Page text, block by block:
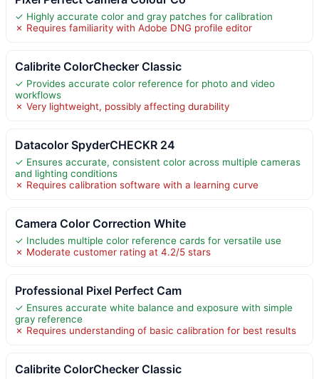
✓ Highly accurate color and gray patches for calibration
✗ Requires familiarity with Adobe DNG profile editor
Calibrite ColorChecker Classic
✓ Provides accurate color reference for photo and video
workflows
✗ Very lightweight, possibly affecting durability
Datacolor SpyderCHECKR 24
✓ Ensures accurate, consistent color across multiple cameras
and lighting conditions
✗ Requires calibration software with a learning curve
Camera Color Correction White
✓ Includes multiple color reference cards for versatile use
✗ Moderate customer rating at 4.2/5 stars
Professional Pixel Perfect Cam
✓ Ensures accurate white balance and exposure with simple
gray reference
✗ Requires understanding of basic calibration for best results
Calibrite ColorChecker Classic